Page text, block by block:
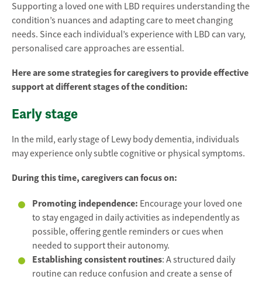
Supporting a loved one with LBD requires understanding the
condition’s nuances and adapting care to meet changing
needs. Since each individual’s experience with LBD can vary,
personalised care approaches are essential.
Here are some strategies for caregivers to provide effective
support at different stages of the condition:
Early stage
In the mild, early stage of Lewy body dementia, individuals
may experience only subtle cognitive or physical symptoms.
During this time, caregivers can focus on:
Promoting independence: Encourage your loved one
to stay engaged in daily activities as independently as
possible, offering gentle reminders or cues when
needed to support their autonomy.
Establishing consistent routines: A structured daily
routine can reduce confusion and create a sense of